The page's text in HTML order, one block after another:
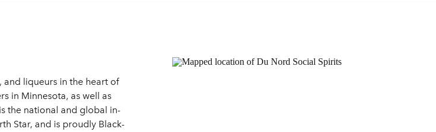
liqueurs in the heart of
in Minnesota, as well as
the national and global in-
Star, and is proudly Black-